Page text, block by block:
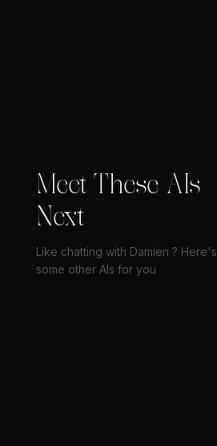
Meet These AIs
Next
Like chatting with Damien ? Here's
some other AIs for you